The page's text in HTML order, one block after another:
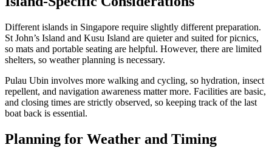
Different islands in Singapore require slightly different preparation.
St John’s Island and Kusu Island are quieter and suited for picnics,
so mats and portable seating are helpful. However, there are limited
shelters, so weather planning is necessary.
Pulau Ubin involves more walking and cycling, so hydration, insect
repellent, and navigation awareness matter more. Facilities are basic,
and closing times are strictly observed, so keeping track of the last
boat back is essential.
Planning for Weather and Timing